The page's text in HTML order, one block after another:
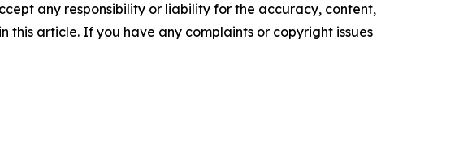
any responsibility or liability for the accuracy, content,
this article. If you have any complaints or copyright issues